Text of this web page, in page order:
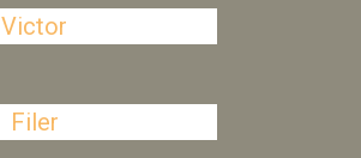
Victor
Filer